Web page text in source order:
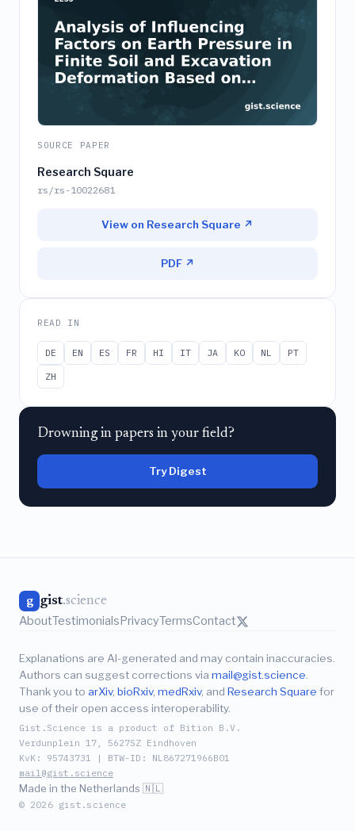
SOURCE PAPER
Research Square
rs/rs-10022681
View on Research Square ↗
PDF ↗
READ IN
DE EN ES FR HI IT JA KO NL
PT
ZH
Drowning in papers in your field?
Try Digest
g gist.science
AboutTestimonialsPrivacyTermsContact
Explanations are AI-generated and may contain inaccuracies.
Authors can suggest corrections via mail@gist.science
Thank you to arXiv, bioRxiv, medRxiv, and Research Square for
use of their open access interoperability.
Gist.Science is a product of Bition B.V.
Verdunplein 17, 5627SZ Eindhoven
KvK: 95743731 | BTW-ID: NL867271966B01
mail@gist.science
Made in the Netherlands 🇳🇱
© 2026 gist.science